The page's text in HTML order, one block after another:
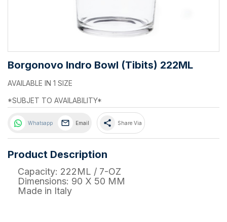
Borgonovo Indro Bowl (Tibits) 222ML
AVAILABLE IN 1 SIZE
*SUBJET TO AVAILABILITY*
Whatsapp Email share Share Via
Product Description
Capacity: 222ML / 7-OZ
Dimensions: 90 X 50 MM
Made in Italy